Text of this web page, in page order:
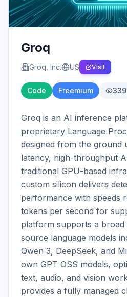
Groq
Groq, Inc. US Visit
Code Freemium 339
Groq is an AI inference
proprietary Language
designed from the
latency, high-throughput
traditional GPU-based
custom silicon delivers
performance with speeds
tokens per second for
platform supports a
source language models
Qwen 3, DeepSeek, and
own GPT OSS models,
text, audio, and vision
provides a fully managed